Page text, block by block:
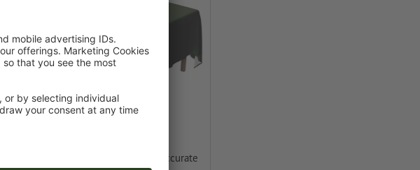
In the size of your choice accurate